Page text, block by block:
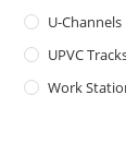
U-Channels
UPVC
Work